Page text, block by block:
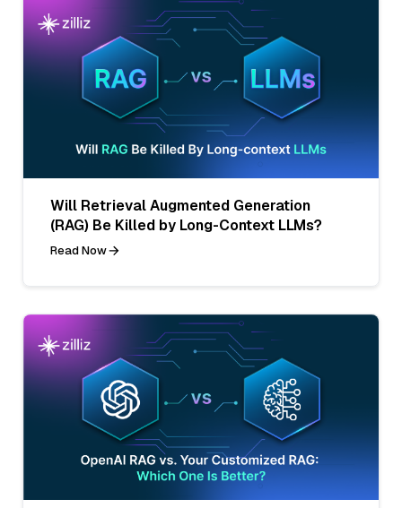
Will Retrieval Augmented Generation
(RAG) Be Killed by Long-Context LLMs?
Read Now